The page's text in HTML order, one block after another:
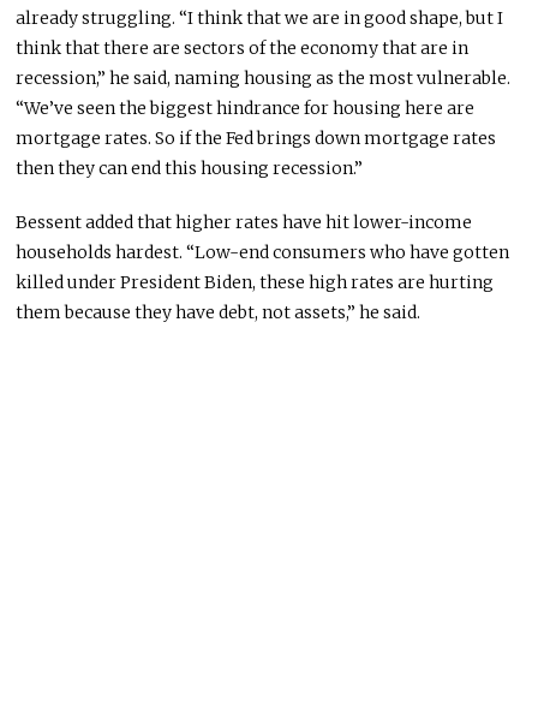
already struggling. “I think that we are in good shape, but I
think that there are sectors of the economy that are in
recession,” he said, naming housing as the most vulnerable.
“We’ve seen the biggest hindranceforhousing hereare
mortgage rates. So if the Fed brings down mortgagerates
then they can end this housing recession.”
Bessent added that higher rates have hit lower-income
households hardest. “Low-end consumers who have gotten
killed under President Biden, these high rates are hurting
them because they have debt, not assets,” he said.